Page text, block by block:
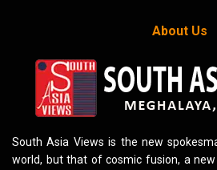
About Us
South Asia Views is the new
world, but that of cosmic fusion, a